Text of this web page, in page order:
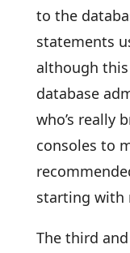
to the
statements
although
database
who’s really
consoles to
starting with
The third